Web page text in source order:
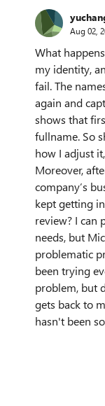
Aug 02,
What
my identity,
fail. The
again and
shows that
fullname. So
how I adjust
Moreover,
company’s
kept getting
review? I can
needs, but
problematic
been trying
problem, but
gets back to
hasn't been